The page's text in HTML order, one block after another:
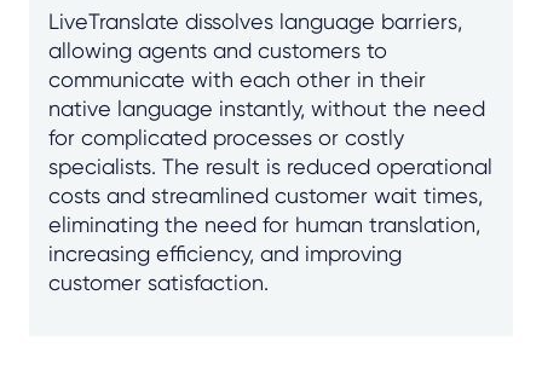
LiveTranslate dissolves language barriers,
allowing agents and customers to
communicate with each other in their
native language instantly, without the need
for complicated processes or costly
specialists. The result is reduced operational
costs and streamlined customer wait times,
eliminating the need for human translation,
increasing efficiency, and improving
customer satisfaction.